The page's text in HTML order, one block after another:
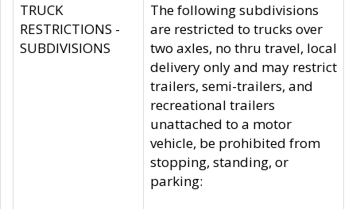
TRUCK
RESTRICTIONS -
SUBDIVISIONS
The following subdivisions
are restricted to trucks over
two axles, no thru travel, local
delivery only and may restrict
trailers, semi-trailers, and
recreational trailers
unattached to a motor
vehicle, be prohibited from
stopping, standing, or
parking: